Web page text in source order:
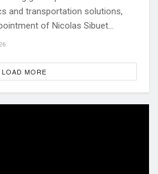
and transportation solutions,
of Nicolas Sibuet...
LOAD MORE